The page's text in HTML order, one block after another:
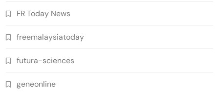
FR Today News
freemalaysiatoday
futura-sciences
geneonline